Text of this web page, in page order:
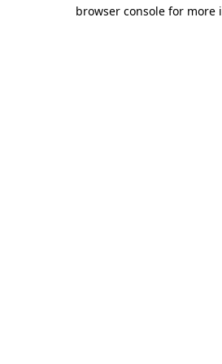
browser console for more